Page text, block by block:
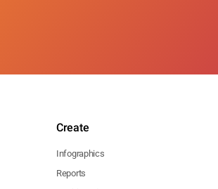
Create
Infographics
Reports